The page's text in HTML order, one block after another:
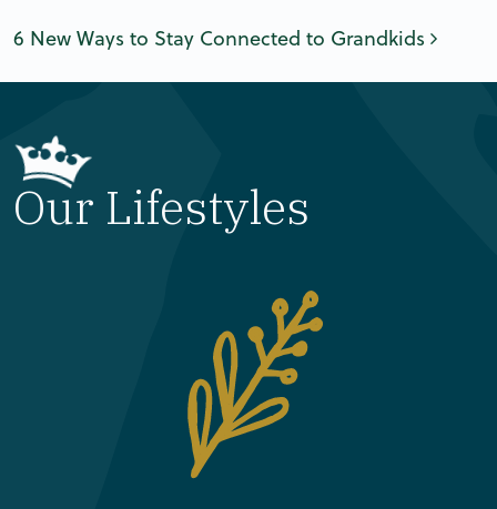
Post navigation
6 New Ways to Stay Connected to Grandkids
Our Lifestyles